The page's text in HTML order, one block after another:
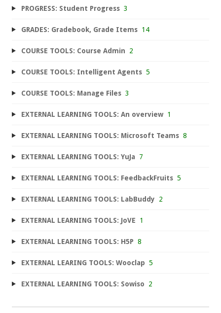
PROGRESS: Student Progress 3
GRADES: Gradebook, Grade Items 14
COURSE TOOLS: Course Admin 2
COURSE TOOLS: Intelligent Agents 5
COURSE TOOLS: Manage Files 3
EXTERNAL LEARNING TOOLS: An overview 1
EXTERNAL LEARNING TOOLS: Microsoft Teams 8
EXTERNAL LEARNING TOOLS: YuJa 7
EXTERNAL LEARNING TOOLS: FeedbackFruits 5
EXTERNAL LEARNING TOOLS: LabBuddy 2
EXTERNAL LEARNING TOOLS: JoVE 1
EXTERNAL LEARNING TOOLS: H5P 8
EXTERNAL LEARING TOOLS: Wooclap 5
EXTERNAL LEARNING TOOLS: Sowiso 2